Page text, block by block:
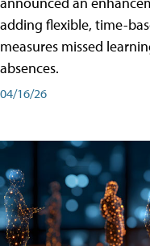
adding flexible, time-
measures missed
absences.
04/16/26